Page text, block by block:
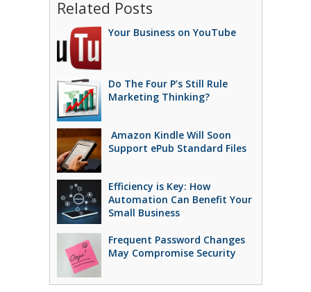
Related Posts
Your Business on YouTube
Do The Four P’s Still Rule
Marketing Thinking?
Amazon Kindle Will Soon
Support ePub Standard Files
Efficiency is Key: How
Automation Can Benefit Your
Small Business
Frequent Password Changes
May Compromise Security